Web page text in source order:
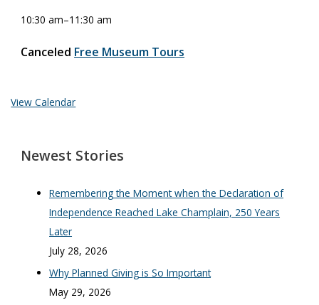
10:30 am–11:30 am
Canceled Free Museum Tours
View Calendar
Newest Stories
Remembering the Moment when the Declaration of
Independence Reached Lake Champlain, 250 Years
Later
July 28, 2026
Why Planned Giving is So Important
May 29, 2026